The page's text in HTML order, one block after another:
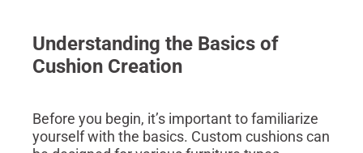
Understanding the Basics of
Cushion Creation
Before you begin, it’s important to familiarize
yourself with the basics. Custom cushions can